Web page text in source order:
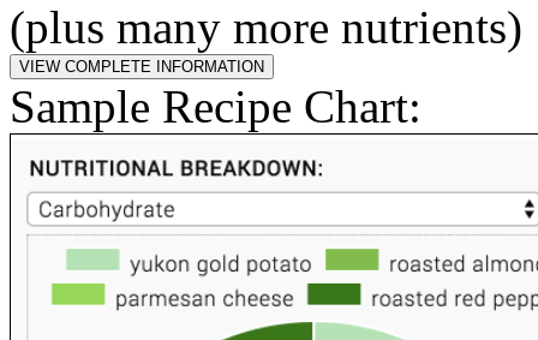
(plus many more nutrients)
Sample Recipe Chart: